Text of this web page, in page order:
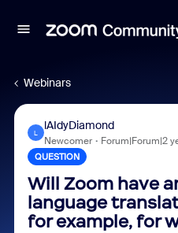
Webinars
L
lAIdyDiamond
Newcomer Forum|Forum|2
QUESTION
Will Zoom have
language
for example, for